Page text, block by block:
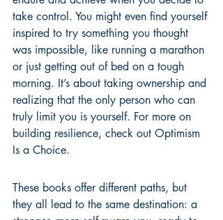
take control. You might even find yourself
inspired to try something you thought
was impossible, like running a marathon
or just getting out of bed on a tough
morning. It’s about taking ownership and
realizing that the only person who can
truly limit you is yourself. For more on
building resilience, check out Optimism
Is a Choice.
These books offer different paths, but
they all lead to the same destination: a